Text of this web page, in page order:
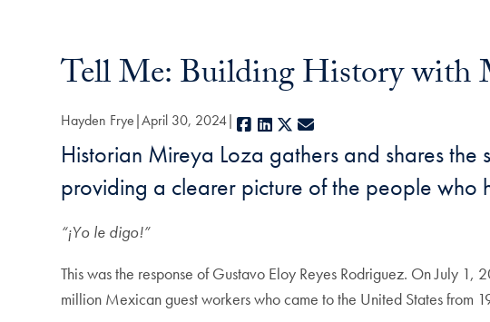
Tell Me: Building History with
Hayden Frye April 30, 2024 Facebook
LinkedIn
X
Historian Mireya Loza gathers and shares
providing a clearer picture of the people who
“¡Yo le digo!”
This was the response of Gustavo Eloy Reyes Rodriguez. On July
million Mexican guest workers who came to the United States from